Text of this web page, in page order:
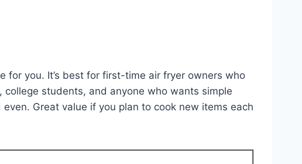
you. It’s best for first-time air fryer owners who
students, and anyone who wants simple
Great value if you plan to cook new items each